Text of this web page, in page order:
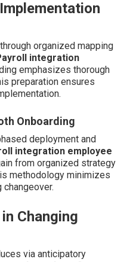
organized mapping
integration
emphasizes thorough
preparation ensures
Onboarding
deployment and
integration employee
from organized strategy
methodology minimizes
Changing
via anticipatory